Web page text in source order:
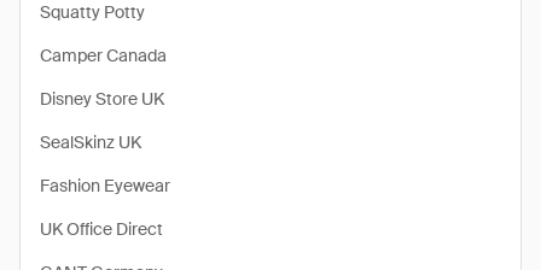
Squatty Potty
Camper Canada
Disney Store UK
SealSkinz UK
Fashion Eyewear
UK Office Direct